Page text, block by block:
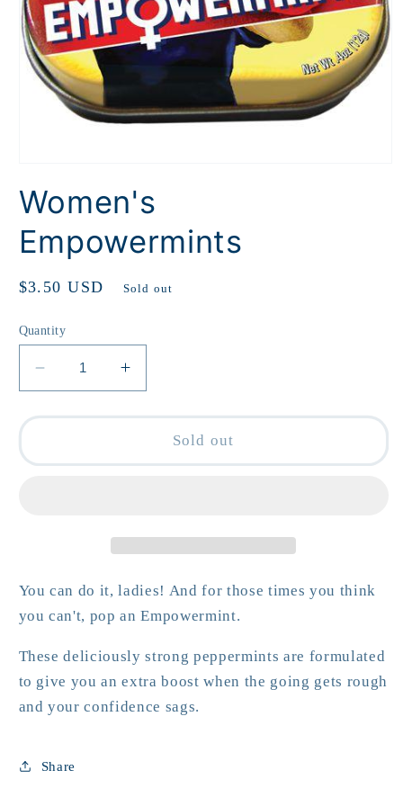
1
in
Women's
Empowermints
Regular
$3.50 USD Sold out
Quantity
Decrease
quantity
for
Empowermints
Increase
quantity
for
Women&#39;s
Empowermints
Sold out
You can do it, ladies! And for those times you think
you can't, pop an Empowermint.
These deliciously strong peppermints are formulated
to give you an extra boost when the going gets rough
and your confidence sags.
Share